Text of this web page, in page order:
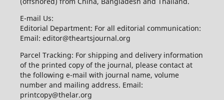
E-mail Us:
Editorial Department: For all editorial communication:
Email: editor@theartsjournal.org
Parcel Tracking: For shipping and delivery information
of the printed copy of the journal, please contact at
the following e-mail with journal name, volume
number and mailing address. Email:
printcopy@thelar.org